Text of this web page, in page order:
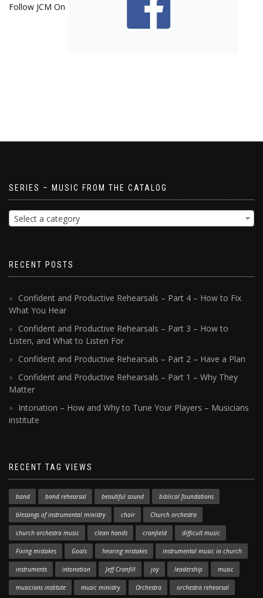
Follow JCM On
SERIES – MUSIC FROM THE CATALOG
Select a category
RECENT POSTS
Confident and Productive Rehearsals – Part 4 – How to Fix
What You Hear
Confident and Productive Rehearsals – Part 3 – How to
Listen, and What to Listen For
Confident and Productive Rehearsals – Part 2 – Have a Plan
Confident and Productive Rehearsals – Part 1 – Why They
Matter
Intonation – How and Why to Tune Your Players – Musicians
institute
RECENT TAG VIEWS
band band rehearsal beautiful sound biblical foundations
blessings of instrumental ministry choir Church orchestra
church orchestra music clean hands cranfield difficult music
Fixing mistakes Goals hearing mistakes instrumental music in church
instruments intonation Jeff Cranfill joy leadership music
musicians institute music ministry Orchestra orchestra rehearsal